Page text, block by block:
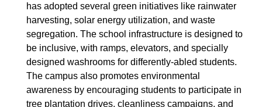
has adopted several green initiatives like rainwater
harvesting, solar energy utilization, and waste
segregation. The school infrastructure is designed to
be inclusive, with ramps, elevators, and specially
designed washrooms for differently-abled students.
The campus also promotes environmental
awareness by encouraging students to participate in
tree plantation drives, cleanliness campaigns, and